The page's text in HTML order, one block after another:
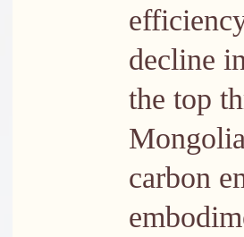
decline
the top
carbon